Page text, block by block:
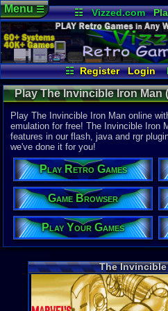
☷ Vizzed.com
Vizzed Board
Video
Market
Minecraft
Virtual
☷ Register Login
Xbox One Emulator
Game Browser
Batch
Menu☰
Play The Invincible Iron Man
Game Boy
Play The Invincible Iron Man online
emulation for free! The Invincible Iron
features in our flash, java and rgr
we've done it for you!
Play Retro Games
Game Browser
Play Your Games
The Invincible